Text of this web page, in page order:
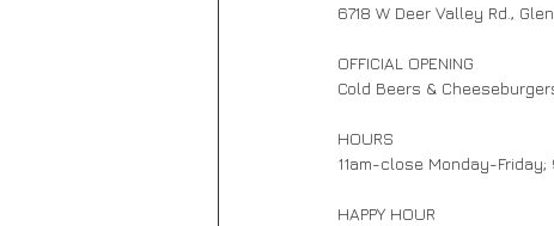
6718 W Deer Valley Rd.,
OFFICIAL OPENING
Cold Beers &
HOURS
11am-close Monday-
HAPPY HOUR